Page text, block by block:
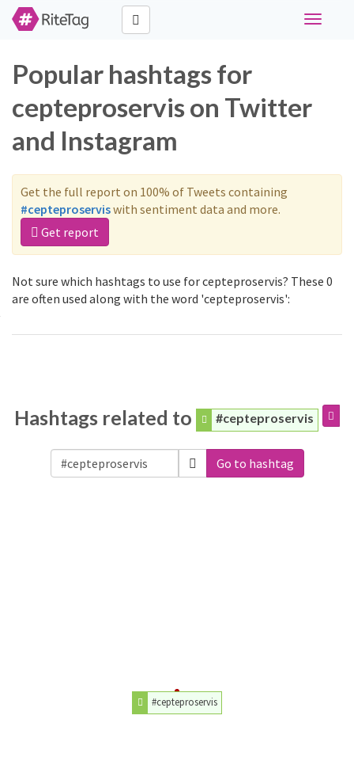
Toggle
Popular hashtags for
cepteproservis on Twitter
and Instagram
Get the full report on 100% of Tweets containing
#cepteproserviswith sentiment data and more.
Get report
Not sure which hashtags to use for cepteproservis? These 0
are often used along with the word 'cepteproservis':
Hashtags related to #cepteproservis
Go to hashtag
#cepteproservis